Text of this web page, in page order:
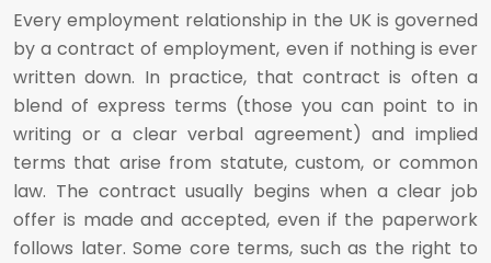
Every employment relationship in the UK is governed
by a contract of employment, even if nothing is ever
written down. In practice, that contract is often a
blend of express terms (those you can point to in
writing or a clear verbal agreement) and implied
terms that arise from statute, custom, or common
law. The contract usually begins when a clear job
offer is made and accepted, even if the paperwork
follows later. Some core terms, such as the right to